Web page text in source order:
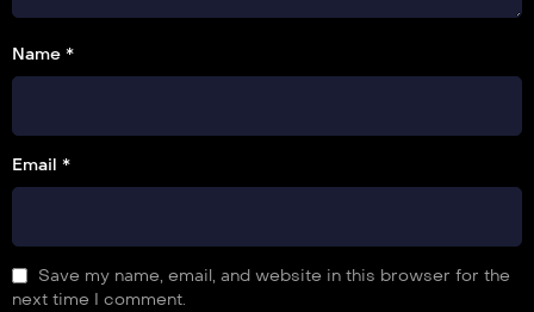
Name *
Email *
Save my name, email, and website in this browser for the
next time I comment.